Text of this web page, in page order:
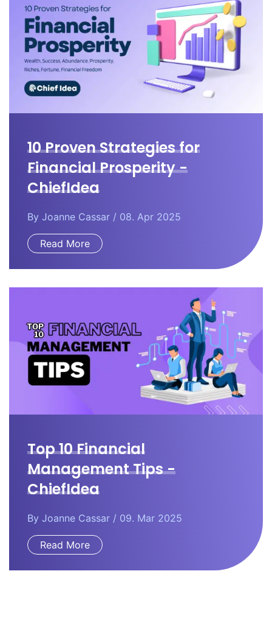
10 Proven Strategies for
Financial Prosperity -
ChiefIdea
By Joanne Cassar / 08. Apr 2025
Read More
Top 10 Financial
Management Tips -
ChiefIdea
By Joanne Cassar / 09. Mar 2025
Read More